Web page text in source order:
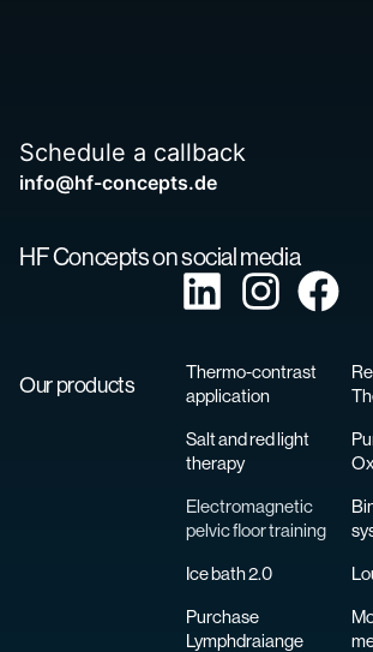
Schedule a callback
info@hf-concepts.de
HF Concepts on social media
Our products
Thermo-contrast
application
Salt and red light
therapy
Electromagnetic
pelvic floor training
Ice bath 2.0
Purchase
Lymphdraiange